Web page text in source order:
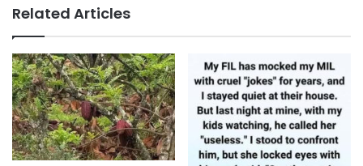
Related Articles